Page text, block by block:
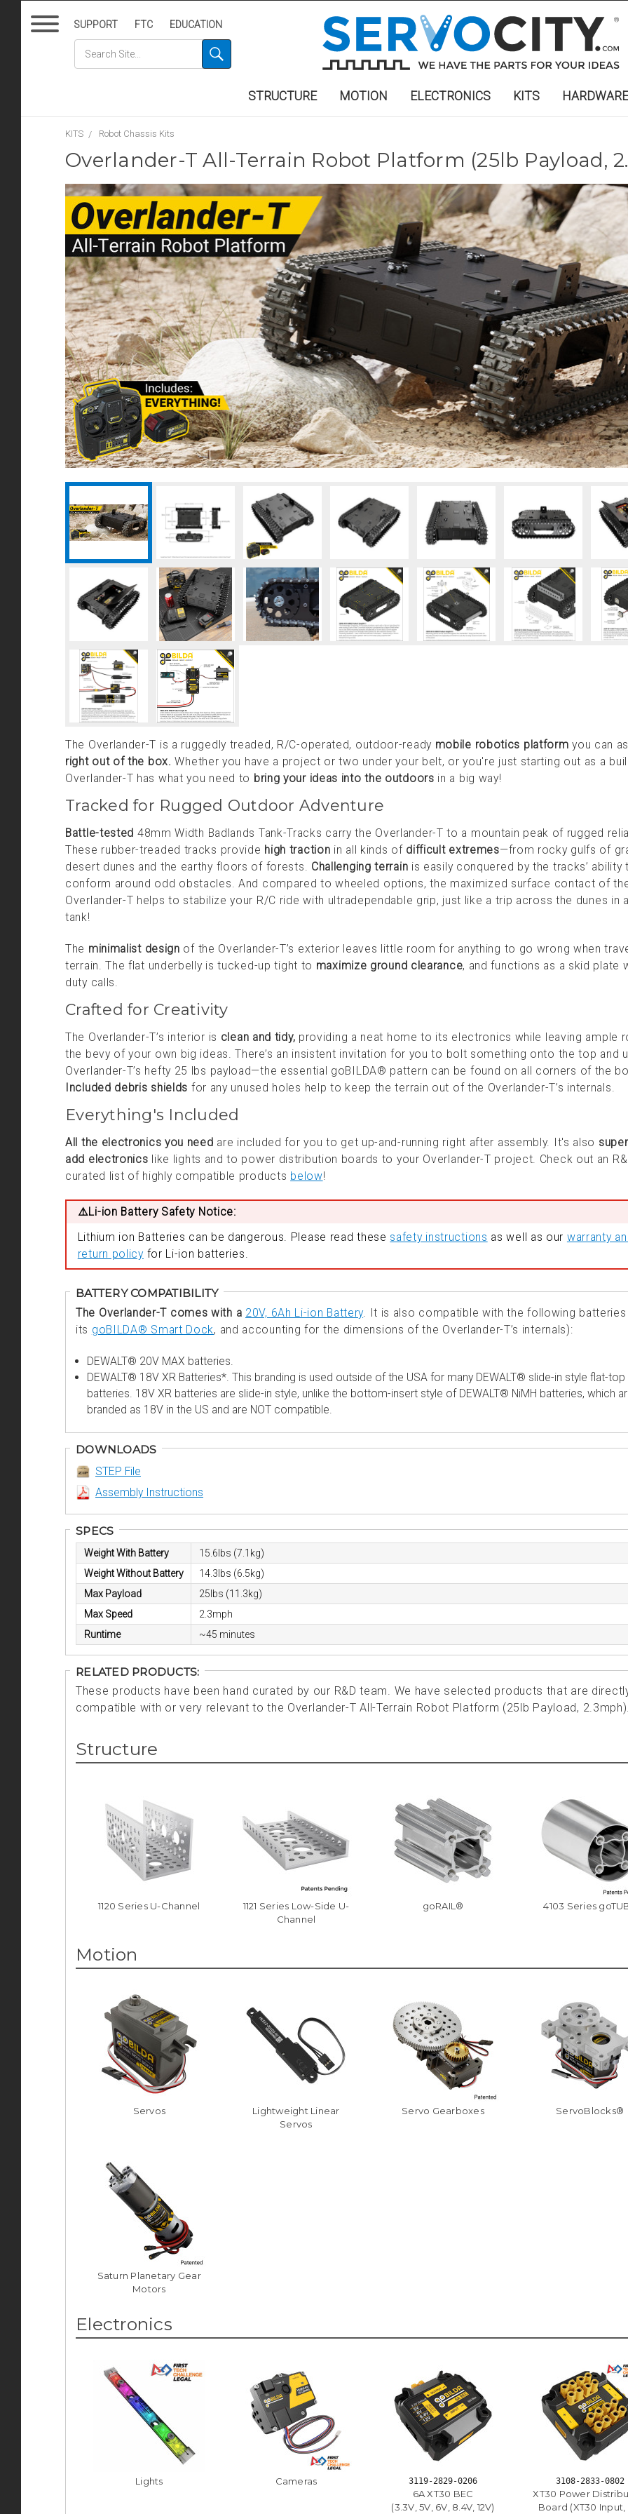
SUPPORT FTC EDUCATION
STRUCTURE MOTION ELECTRONICS KITS HARDWARE
KITS Robot Chassis Kits
Overlander-T All-Terrain Robot Platform (25lb Payload,
The Overlander-T is a ruggedly treaded, R/C-operated, outdoor-ready mobile robotics platform you can
right out of the box. Whether you have a project or two under your belt, or you're just starting out as a
Overlander-T has what you need to bring your ideas into the outdoors in a big way!
Tracked for Rugged Outdoor Adventure
Battle-tested 48mm Width Badlands Tank-Tracks carry the Overlander-T to a mountain peak of rugged
These rubber-treaded tracks provide high traction in all kinds of difficult extremes—from rocky gulfs of
desert dunes and the earthy floors of forests. Challenging terrain is easily conquered by the tracks’ ability
conform around odd obstacles. And compared to wheeled options, the maximized surface contact of
Overlander-T helps to stabilize your R/C ride with ultradependable grip, just like a trip across the dunes in a
tank!
The minimalist design of the Overlander-T’s exterior leaves little room for anything to go wrong when
terrain. The flat underbelly is tucked-up tight to maximize ground clearance, and functions as a skid plate
duty calls.
Crafted for Creativity
The Overlander-T’s interior is clean and tidy, providing a neat home to its electronics while leaving ample
the bevy of your own big ideas. There’s an insistent invitation for you to bolt something onto the top and
Overlander-T’s hefty 25 lbs payload—the essential goBILDA® pattern can be found on all corners of the
Included debris shields for any unused holes help to keep the terrain out of the Overlander-T’s internals.
Everything's Included
All the electronics you need are included for you to get up-and-running right after assembly. It's also
add electronics like lights and to power distribution boards to your Overlander-T project. Check out an
curated list of highly compatible products below!
⚠️Li-ion Battery Safety Notice:
Lithium ion Batteries can be dangerous. Please read these safety instructions as well as our warranty
return policyfor Li-ion batteries.
BATTERY COMPATIBILITY
The Overlander-T comes with a 20V, 6Ah Li-ion Battery. It is also compatible with the following batteries
its goBILDA® Smart Dock, and accounting for the dimensions of the Overlander-T’s internals):
DEWALT® 20V MAX batteries.
DEWALT® 18V XR Batteries*. This branding is used outside of the USA for many DEWALT® slide-in style flat-top
batteries. 18V XR batteries are slide-in style, unlike the bottom-insert style of DEWALT® NiMH batteries, which
branded as 18V in the US and are NOT compatible.
DOWNLOADS
STEP File
Assembly Instructions
SPECS
Weight With Battery
15.6lbs (7.1kg)
Weight Without Battery
14.3lbs (6.5kg)
Max Payload
25lbs (11.3kg)
Max Speed
2.3mph
Runtime
~45 minutes
RELATED PRODUCTS:
These products have been hand curated by our R&D team. We have selected products that are
compatible with or very relevant to the Overlander-T All-Terrain Robot Platform (25lb Payload,
Structure
1120 Series U-Channel
1121 Series Low-Side U-
Channel
goRAIL® 4103 Series
Motion
Servos
Lightweight Linear
Servos
Servo Gearboxes ServoBlocks®
Saturn Planetary Gear
Motors
Electronics
Lights Cameras 3119-2829-0206
6A XT30 BEC
(3.3V, 5V, 6V, 8.4V, 12V)
3108-2833-0802
XT30 Power
Board (XT30 Input,